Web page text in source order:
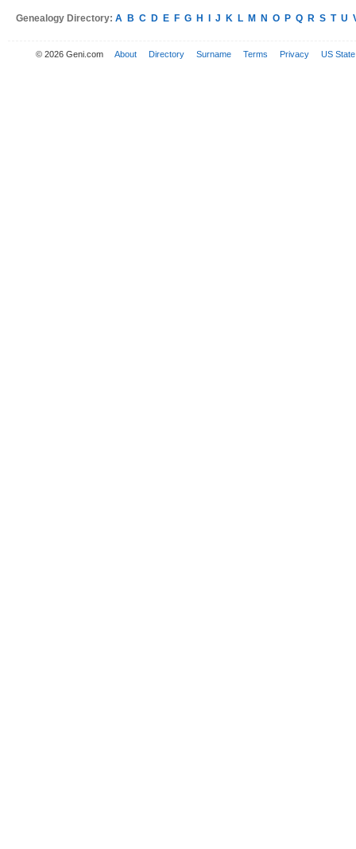
Genealogy Directory: A B C D E F G H J K L M N O P Q R S T U
© 2026 Geni.com About Directory Surname Terms Privacy US